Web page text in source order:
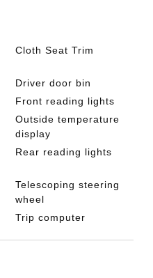
Cloth Seat Trim
Driver door bin
Front reading lights
Outside temperature
display
Rear reading lights
Telescoping steering
wheel
Trip computer